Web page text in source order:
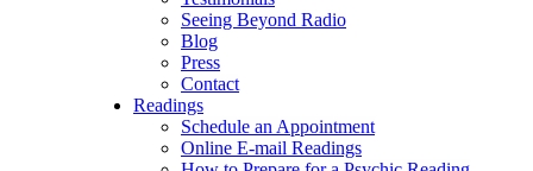
Seeing Beyond Radio
Blog
Press
Contact
Readings
Schedule an Appointment
Online E-mail Readings